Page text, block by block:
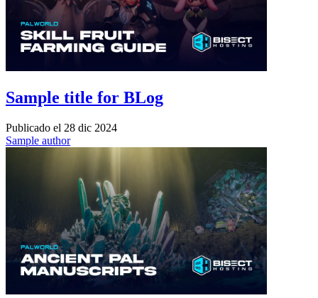
Sample title for BLog
Publicado el 28 dic 2024
Sample author